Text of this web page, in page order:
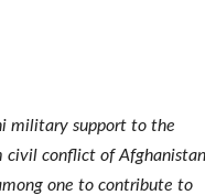
military support to the
civil conflict of Afghanistan
one to contribute to